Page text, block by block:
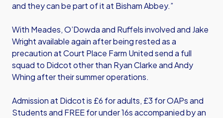
and they can be part of it at Bisham Abbey.”
With Meades, O’Dowda and Ruffels involved and Jake
Wright available again after being rested as a
precaution at Court Place Farm United send a full
squad to Didcot other than Ryan Clarke and Andy
Whing after their summer operations.
Admission at Didcot is £6 for adults, £3 for OAPs and
Students and FREE for under 16s accompanied by an